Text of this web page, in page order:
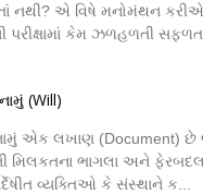
નથી? એ વિષે મનોમંથન કરીએ.
પરીક્ષામાં કેમ ઝળહળતી સફળતા
(Will)
એક લખાણ (Document) છે
મિલકતના ભાગલા અને
વ્યક્તિઓ કે સંસ્થાને ક...